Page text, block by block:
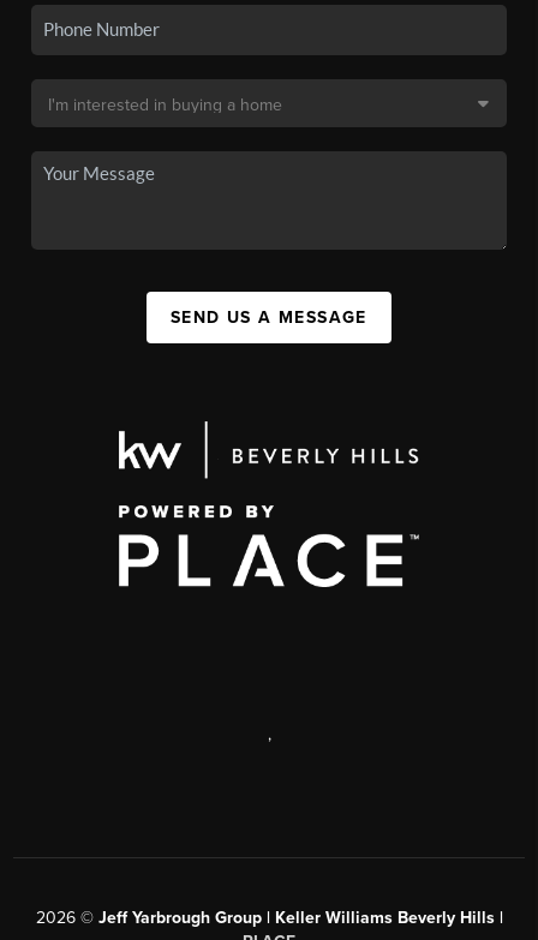
SEND US A MESSAGE
,
2026© Jeff Yarbrough Group | Keller Williams Beverly Hills |